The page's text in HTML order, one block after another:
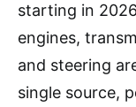
starting in
engines,
and steering
single source,